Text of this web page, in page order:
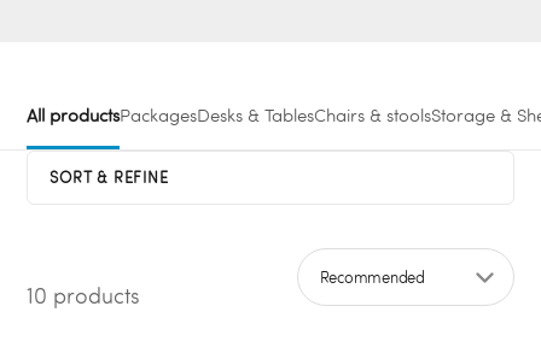
All productsPackagesDesks & TablesChairs & stoolsStorage &
SORT & REFINE
10 products
Sort by